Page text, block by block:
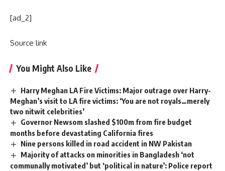
[ad_2]
Source link
You Might Also Like
Harry Meghan LA Fire Victims: Major outrage over Harry-
Meghan’s visit to LA fire victims: ‘You are not royals…merely
two nitwit celebrities’
Governor Newsom slashed $100m from fire budget
months before devastating California fires
Nine persons killed in road accident in NW Pakistan
Majority of attacks on minorities in Bangladesh ‘not
communally motivated’ but ‘political in nature’: Police report